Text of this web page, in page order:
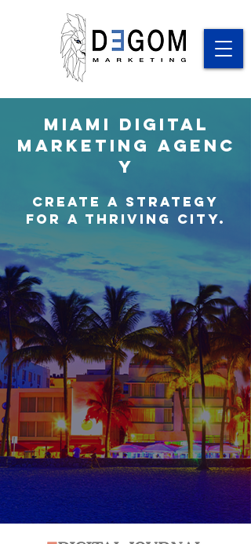
Miami Digital
Marketing Agenc
y
Create a Strategy
for a thriving city.